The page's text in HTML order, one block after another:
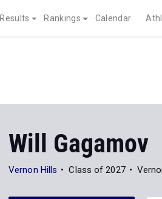
Results Rankings Calendar
Will Gagamov
Vernon Hills Class of 2027